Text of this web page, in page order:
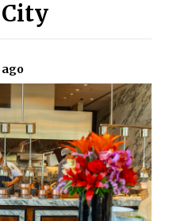
Seller From Frat House to
the Story Behind Building
$500 Startup
Sensor for Smart Home
Technology-Driven